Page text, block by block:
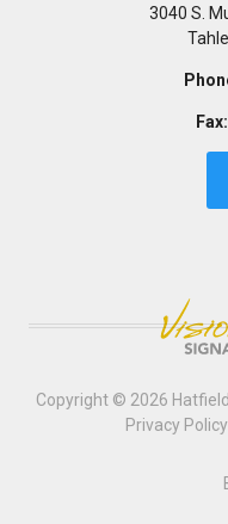
3040 S.
Fax:
Copyright © 2026
Privacy Policy